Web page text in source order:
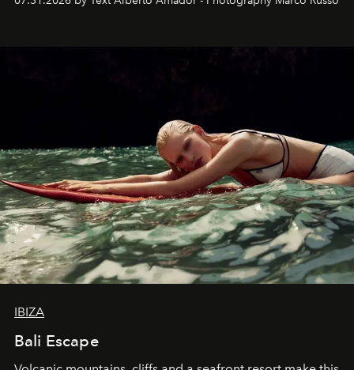
IBIZA
Bali Escape